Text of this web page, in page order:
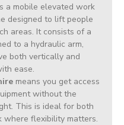
a mobile elevated work
designed to lift people
areas. It consists of a
to a hydraulic arm,
both vertically and
ease.
means you get access
without the
This is ideal for both
where flexibility matters.